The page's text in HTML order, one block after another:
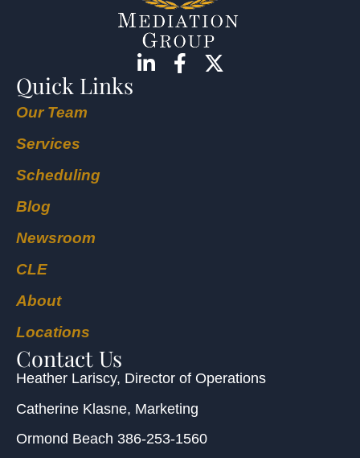
Quick Links
Our Team
Services
Scheduling
Blog
Newsroom
CLE
About
Locations
Contact Us
Heather Lariscy, Director of Operations
Catherine Klasne, Marketing
Ormond Beach 386-253-1560